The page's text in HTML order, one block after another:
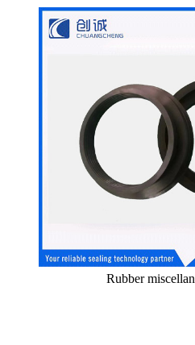
Rubber